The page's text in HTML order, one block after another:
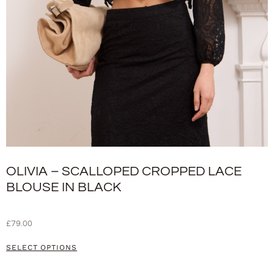
OLIVIA – SCALLOPED CROPPED LACE
BLOUSE IN BLACK
£79.00
SELECT OPTIONS